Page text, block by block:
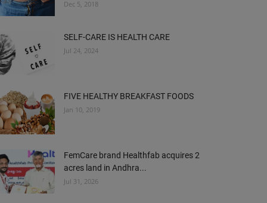
Dec 5, 2018
SELF-CARE IS HEALTH CARE
Jul 24, 2024
FIVE HEALTHY BREAKFAST FOODS
Jan 10, 2019
FemCare brand Healthfab acquires 2
acres land in Andhra...
Jul 31, 2026